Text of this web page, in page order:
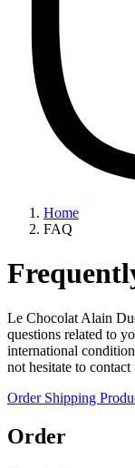
Home
FAQ
Le Chocolat Alain
questions related to
international
not hesitate to contact
Order Shipping
Order